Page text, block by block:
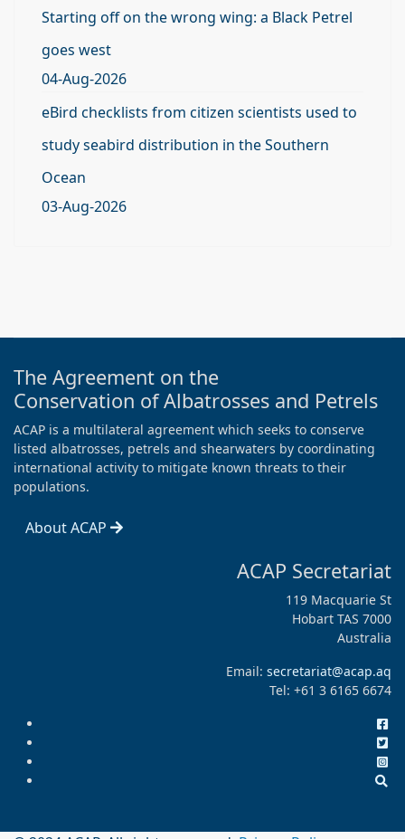
Starting off on the wrong wing: a Black Petrel
goes west
04-Aug-2026
eBird checklists from citizen scientists used to
study seabird distribution in the Southern
Ocean
03-Aug-2026
The Agreement on the
Conservation of Albatrosses and Petrels
ACAP is a multilateral agreement which seeks to conserve
listed albatrosses, petrels and shearwaters by coordinating
international activity to mitigate known threats to their
populations.
About ACAP
ACAP Secretariat
119 Macquarie St
Hobart TAS 7000
Australia
Email: secretariat@acap.aq
Tel: +61 3 6165 6674